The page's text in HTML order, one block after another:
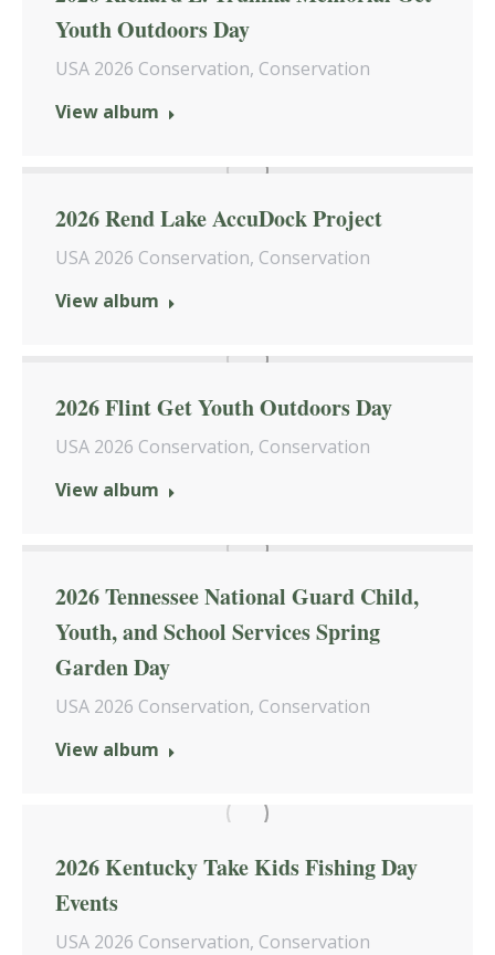
Youth Outdoors Day
USA 2026 Conservation, Conservation
View album
2026 Rend Lake AccuDock Project
USA 2026 Conservation, Conservation
View album
2026 Flint Get Youth Outdoors Day
USA 2026 Conservation, Conservation
View album
2026 Tennessee National Guard Child,
Youth, and School Services Spring
Garden Day
USA 2026 Conservation, Conservation
View album
2026 Kentucky Take Kids Fishing Day
Events
USA 2026 Conservation, Conservation